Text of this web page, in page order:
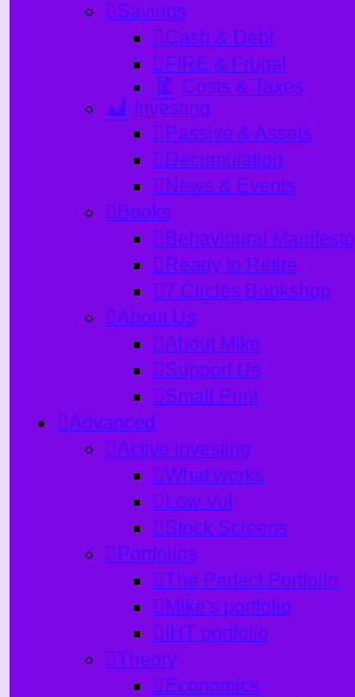
Savings
Cash & Debt
FIRE & Frugal
Costs & Taxes
Investing
Passive & Assets
Decumulation
News & Events
Books
Behavioural Manifesto
Ready to Retire
7 Circles Bookshop
About Us
About Mike
Support Us
Small Print
Advanced
Active investing
What works
Low Vol
Stock Screens
Portfolios
The Perfect Portfolio
Mike's portfolio
IHT portfolio
Theory
Economics